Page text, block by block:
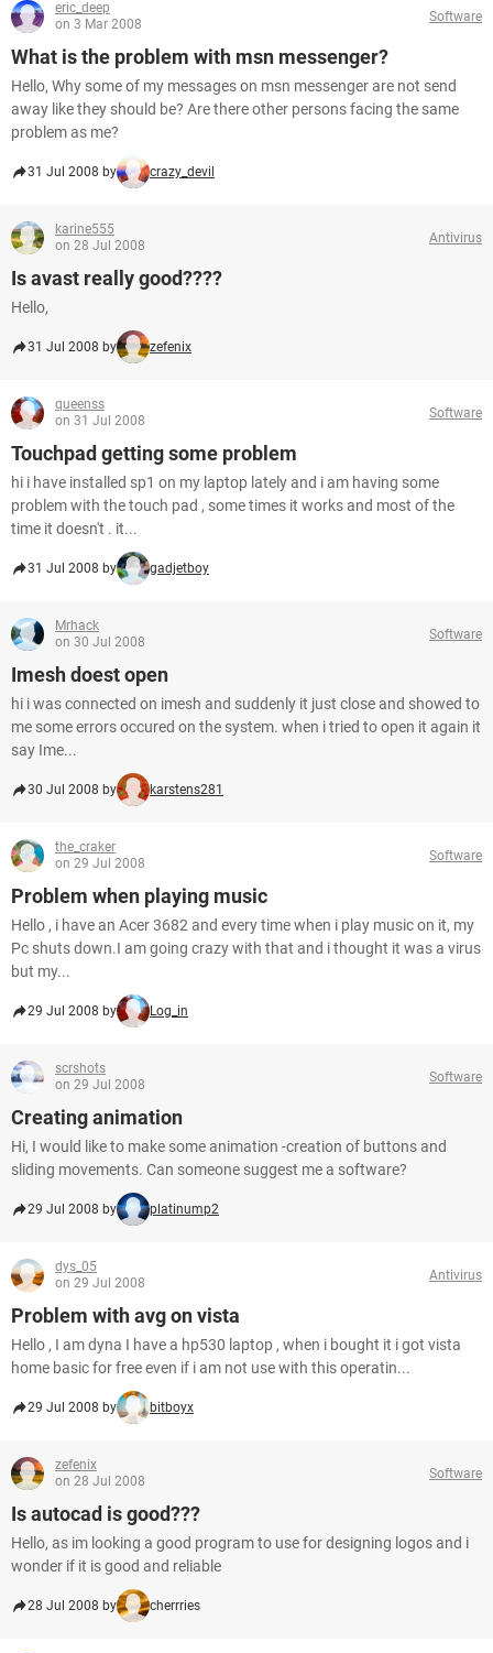
eric_deep
on 3 Mar 2008
Software
What is the problem with msn messenger?
Hello, Why some of my messages on msn messenger are not send
away like they should be? Are there other persons facing the same
problem as me?
31 Jul 2008 by crazy_devil
karine555
on 28 Jul 2008
Antivirus
Is avast really good????
Hello,
31 Jul 2008 by zefenix
queenss
on 31 Jul 2008
Software
Touchpad getting some problem
hi i have installed sp1 on my laptop lately and i am having some
problem with the touch pad , some times it works and most of the
time it doesn't . it...
31 Jul 2008 by gadjetboy
Mrhack
on 30 Jul 2008
Software
Imesh doest open
hi i was connected on imesh and suddenly it just close and showed to
me some errors occured on the system. when i tried to open it again it
say Ime...
30 Jul 2008 by karstens281
the_craker
on 29 Jul 2008
Software
Problem when playing music
Hello , i have an Acer 3682 and every time when i play music on it, my
Pc shuts down.I am going crazy with that and i thought it was a virus
but my...
29 Jul 2008 by Log_in
scrshots
on 29 Jul 2008
Software
Creating animation
Hi, I would like to make some animation -creation of buttons and
sliding movements. Can someone suggest me a software?
29 Jul 2008 by platinump2
dys_05
on 29 Jul 2008
Antivirus
Problem with avg on vista
Hello , I am dyna I have a hp530 laptop , when i bought it i got vista
home basic for free even if i am not use with this operatin...
29 Jul 2008 by bitboyx
zefenix
on 28 Jul 2008
Software
Is autocad is good???
Hello, as im looking a good program to use for designing logos and i
wonder if it is good and reliable
28 Jul 2008 by cherrries